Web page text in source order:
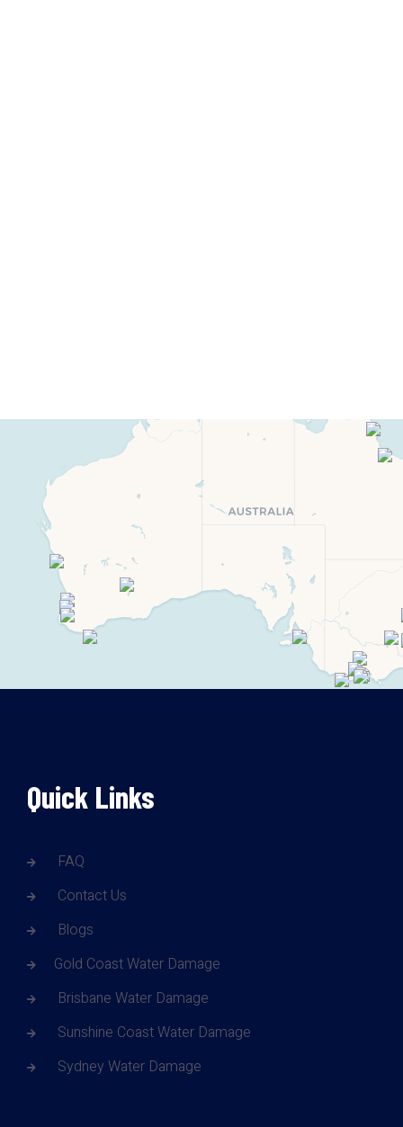
Quick Links
FAQ
Contact Us
Blogs
Gold Coast Water Damage
Brisbane Water Damage
Sunshine Coast Water Damage
Sydney Water Damage